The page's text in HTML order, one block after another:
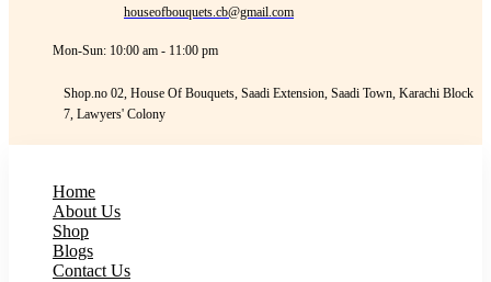
houseofbouquets.cb@gmail.com
Mon-Sun: 10:00 am - 11:00 pm
Shop.no 02, House Of Bouquets, Saadi Extension, Saadi Town, Karachi Block
7, Lawyers' Colony
Home
About Us
Shop
Blogs
Contact Us